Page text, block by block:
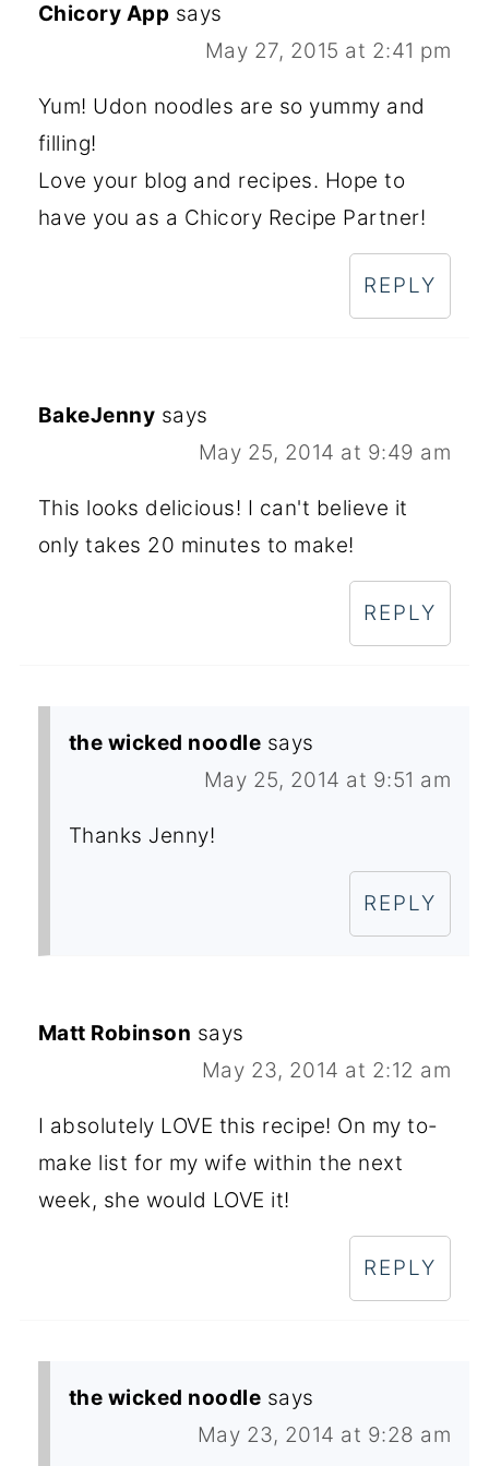
Chicory App says
May 27, 2015 at 2:41 pm
Yum! Udon noodles are so yummy and
filling!
Love your blog and recipes. Hope to
have you as a Chicory Recipe Partner!
REPLY
BakeJenny says
May 25, 2014 at 9:49 am
This looks delicious! I can't believe it
only takes 20 minutes to make!
REPLY
the wicked noodle says
May 25, 2014 at 9:51 am
Thanks Jenny!
REPLY
Matt Robinson says
May 23, 2014 at 2:12 am
I absolutely LOVE this recipe! On my to-
make list for my wife within the next
week, she would LOVE it!
REPLY
the wicked noodle says
May 23, 2014 at 9:28 am